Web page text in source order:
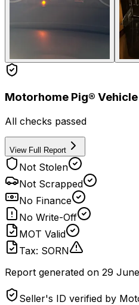
Motorhome Pig®
All checks passed
View Full Report
Not Stolen
Not Scrapped
No Finance
No Write-Off
MOT Valid
Tax: SORN
Report generated on 29
Seller's ID verified by